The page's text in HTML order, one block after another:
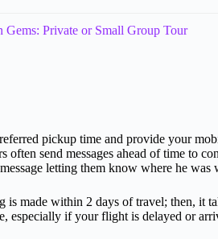
Private or Small Group Tour
pickup time and provide your
often send messages ahead of time to
letting them know where he
made within 2 days of travel; then, it
especially if your flight is delayed or